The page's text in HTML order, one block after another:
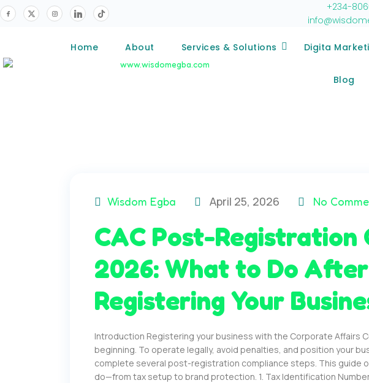
+234-
Home About Services & Solutions Digita
Blog
Wisdom Egba April 25, 2026 No
CAC Post-Registration
2026: What to Do After
Registering Your
Introduction Registering your business with the Corporate Affairs
beginning. To operate legally, avoid penalties, and position your
complete several post-registration compliance steps. This guide
do—from tax setup to brand protection. 1. Tax Identification